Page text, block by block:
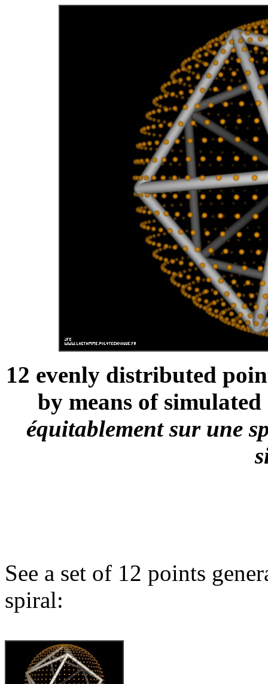
12 evenly distributed
by means of
équitablement sur une
See a set of 12 points
spiral: